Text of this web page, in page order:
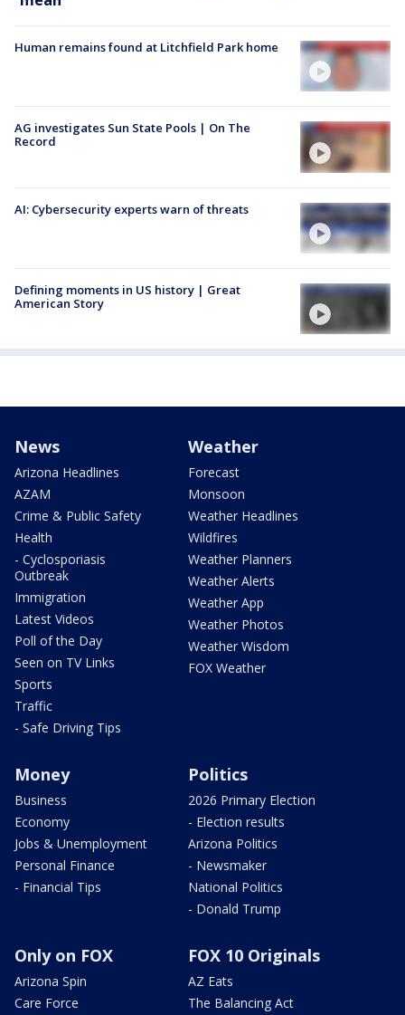
Human remains found at Litchfield Park home
AG investigates Sun State Pools | On The
Record
AI: Cybersecurity experts warn of threats
Defining moments in US history | Great
American Story
News
Arizona Headlines
AZAM
Crime & Public Safety
Health
- Cyclosporiasis
Outbreak
Immigration
Latest Videos
Poll of the Day
Seen on TV Links
Sports
Traffic
- Safe Driving Tips
Weather
Forecast
Monsoon
Weather Headlines
Wildfires
Weather Planners
Weather Alerts
Weather App
Weather Photos
Weather Wisdom
FOX Weather
Money
Business
Economy
Jobs & Unemployment
Personal Finance
- Financial Tips
Politics
2026 Primary Election
- Election results
Arizona Politics
- Newsmaker
National Politics
- Donald Trump
Only on FOX
Arizona Spin
Care Force
FOX 10 Originals
AZ Eats
The Balancing Act